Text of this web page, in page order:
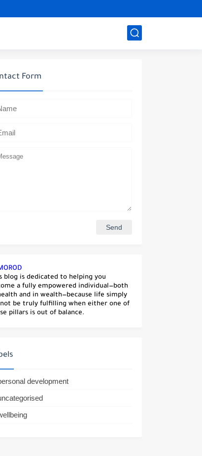
Form
blog is dedicated to helping you
a fully empowered individual—both
and in wealth—because life simply
be truly fulfilling when either one of
pillars is out of balance.
development